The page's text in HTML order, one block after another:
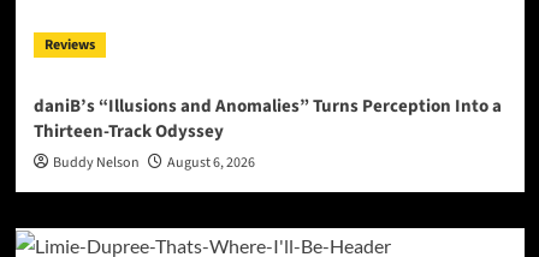
Reviews
daniB’s “Illusions and Anomalies” Turns Perception Into a
Thirteen-Track Odyssey
Buddy Nelson August 6, 2026